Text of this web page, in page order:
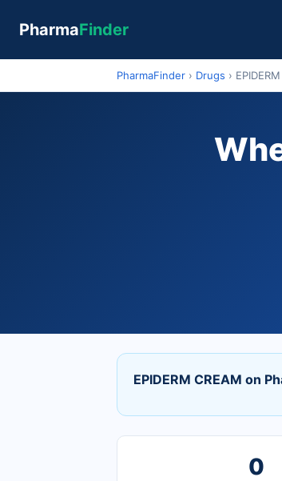
PharmaFinder
PharmaFinder › Drugs ›
EPIDERM CREAM on
0